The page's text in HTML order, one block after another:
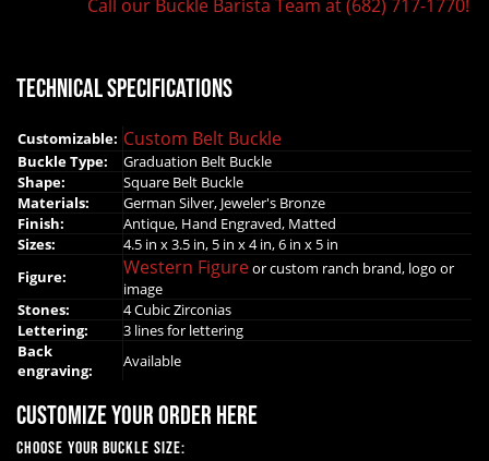
Call our Buckle Barista Team at (682) 717-1770!
Technical Specifications
Customizable: Custom Belt Buckle
Buckle Type:
Graduation Belt Buckle
Shape:
Square Belt Buckle
Materials:
German Silver, Jeweler's Bronze
Finish:
Antique, Hand Engraved, Matted
Sizes:
4.5 in x 3.5 in, 5 in x 4 in, 6 in x 5 in
Figure:
Western Figureor custom ranch brand, logo or
image
Stones:
4 Cubic Zirconias
Lettering:
3 lines for lettering
Back
engraving:
Available
Customize your order here
Choose your Buckle Size: